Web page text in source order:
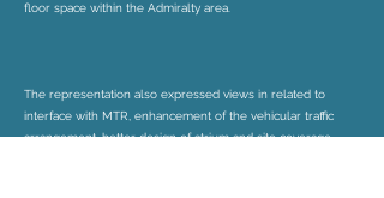
floor space within the Admiralty area.
The representation also expressed views in related to
interface with MTR, enhancement of the vehicular traffic
arrangement, better design of atrium and site coverage